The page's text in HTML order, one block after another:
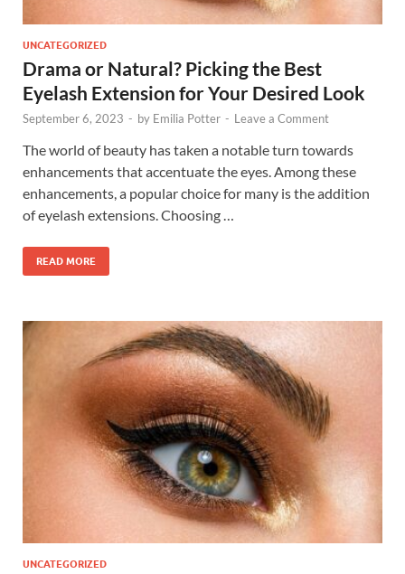
UNCATEGORIZED
Drama or Natural? Picking the Best
Eyelash Extension for Your Desired Look
September 6, 2023 - by Emilia Potter - Leave a Comment
The world of beauty has taken a notable turn towards
enhancements that accentuate the eyes. Among these
enhancements, a popular choice for many is the addition
of eyelash extensions. Choosing …
READ MORE
UNCATEGORIZED